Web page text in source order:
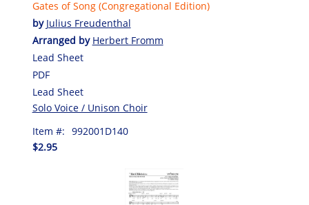
Gates of Song (Congregational Edition)
by Julius Freudenthal
Arranged by Herbert Fromm
Lead Sheet
PDF
Lead Sheet
Solo Voice / Unison Choir
Item #: 992001D140
$2.95